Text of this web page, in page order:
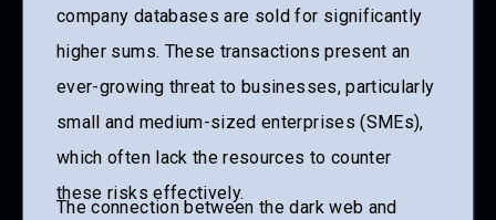
company databases are sold for significantly
higher sums. These transactions present an
ever-growing threat to businesses, particularly
small and medium-sized enterprises (SMEs),
which often lack the resources to counter
these risks effectively.
The connection between the dark web and